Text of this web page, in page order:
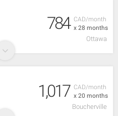
CAD/month
x 28 months
784
Ottawa
CAD/month
x 20 months
1,017
Boucherville